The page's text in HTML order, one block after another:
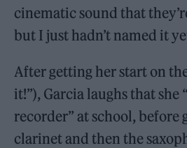
cinematic sound that
but I just hadn’t named it
After getting her start on
it!”), Garcia laughs that she
recorder” at school, before
clarinet and then the